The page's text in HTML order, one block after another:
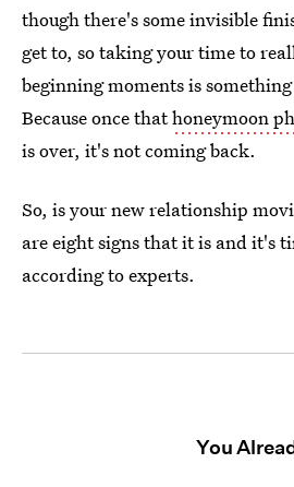
though there's some invisible
get to, so taking your time to
beginning moments is
Because once thathoneymoon
is over, it's not coming back.
So, is your new relationship
are eight signs that it is and it's
according to experts.
You